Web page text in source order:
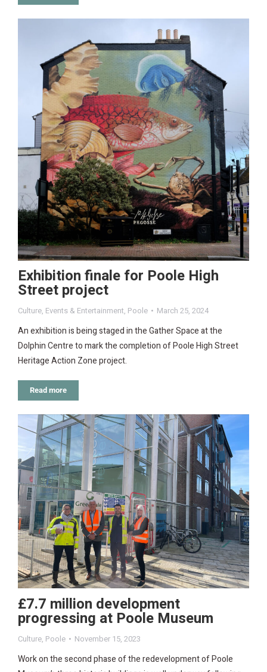
Exhibition finale for Poole High
Street project
Culture, Events & Entertainment, Poole March 25, 2024
An exhibition is being staged in the Gather Space at the
Dolphin Centre to mark the completion of Poole High Street
Heritage Action Zone project.
Read more
£7.7 million development
progressing at Poole Museum
Culture, Poole November 15, 2023
Work on the second phase of the redevelopment of Poole